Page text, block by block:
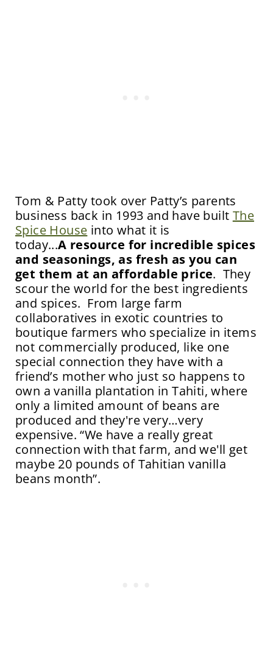
Tom & Patty took over Patty’s parents
business back in 1993 and have built The
Spice House into what it is
today...A resource for incredible spices
and seasonings, as fresh as you can
get them at an affordable price. They
scour the world for the best ingredients
and spices. From large farm
collaboratives in exotic countries to
boutique farmers who specialize in items
not commercially produced, like one
special connection they have with a
friend’s mother who just so happens to
own a vanilla plantation in Tahiti, where
only a limited amount of beans are
produced and they're very…very
expensive. “We have a really great
connection with that farm, and we'll get
maybe 20 pounds of Tahitian vanilla
beans month”.